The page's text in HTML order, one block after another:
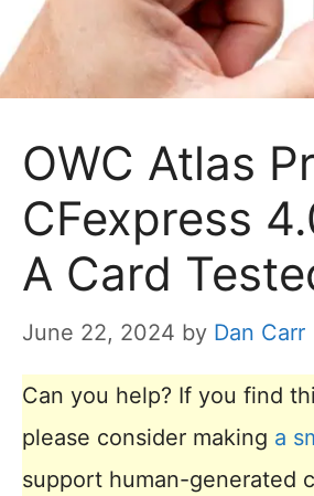
OWC Atlas
CFexpress
A Card
June 22, 2024 by Dan Carr
Can you help? If you find
please consider making a
support human-generated